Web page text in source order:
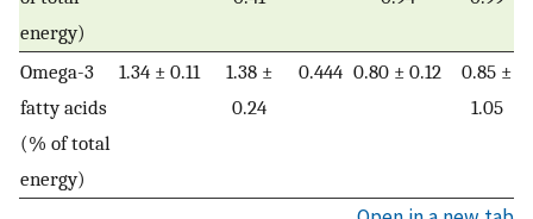
energy)
Omega-3
fatty acids
(% of total
energy)
1.34 ± 0.11
1.38 ±
0.24
0.444 0.80 ± 0.12
0.85 ±
1.05